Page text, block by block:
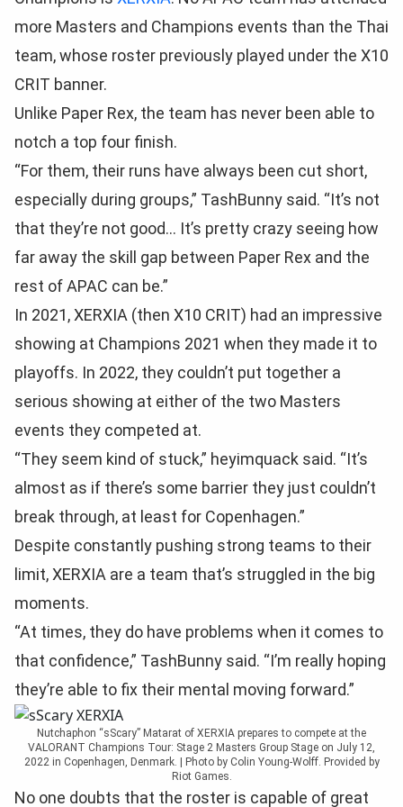
more Masters and Champions events than the Thai
team, whose roster previously played under the X10
CRIT banner.
Unlike Paper Rex, the team has never been able to
notch a top four finish.
“For them, their runs have always been cut short,
especially during groups,” TashBunny said. “It’s not
that they’re not good… It’s pretty crazy seeing how
far away the skill gap between Paper Rex and the
rest of APAC can be.”
In 2021, XERXIA (then X10 CRIT) had an impressive
showing at Champions 2021 when they made it to
playoffs. In 2022, they couldn’t put together a
serious showing at either of the two Masters
events they competed at.
“They seem kind of stuck,” heyimquack said. “It’s
almost as if there’s some barrier they just couldn’t
break through, at least for Copenhagen.”
Despite constantly pushing strong teams to their
limit, XERXIA are a team that’s struggled in the big
moments.
“At times, they do have problems when it comes to
that confidence,” TashBunny said. “I’m really hoping
they’re able to fix their mental moving forward.”
Nutchaphon “sScary” Matarat of XERXIA prepares to compete at the
VALORANT Champions Tour: Stage 2 Masters Group Stage on July 12,
2022 in Copenhagen, Denmark. | Photo by Colin Young-Wolff. Provided by
Riot Games.
No one doubts that the roster is capable of great